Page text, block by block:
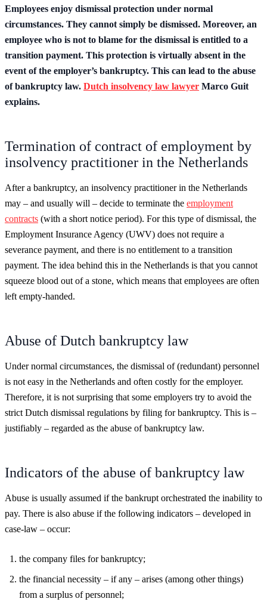
Employees enjoy dismissal protection under normal
circumstances. They cannot simply be dismissed. Moreover, an
employee who is not to blame for the dismissal is entitled to a
transition payment. This protection is virtually absent in the
event of the employer’s bankruptcy. This can lead to the abuse
of bankruptcy law. Dutch insolvency law lawyer Marco Guit
explains.
Termination of contract of employment by
insolvency practitioner in the Netherlands
After a bankruptcy, an insolvency practitioner in the Netherlands
may – and usually will – decide to terminate the employment
contracts (with a short notice period). For this type of dismissal, the
Employment Insurance Agency (UWV) does not require a
severance payment, and there is no entitlement to a transition
payment. The idea behind this in the Netherlands is that you cannot
squeeze blood out of a stone, which means that employees are often
left empty-handed.
Abuse of Dutch bankruptcy law
Under normal circumstances, the dismissal of (redundant) personnel
is not easy in the Netherlands and often costly for the employer.
Therefore, it is not surprising that some employers try to avoid the
strict Dutch dismissal regulations by filing for bankruptcy. This is –
justifiably – regarded as the abuse of bankruptcy law.
Indicators of the abuse of bankruptcy law
Abuse is usually assumed if the bankrupt orchestrated the inability to
pay. There is also abuse if the following indicators – developed in
case-law – occur:
the company files for bankruptcy;
the financial necessity – if any – arises (among other things)
from a surplus of personnel;